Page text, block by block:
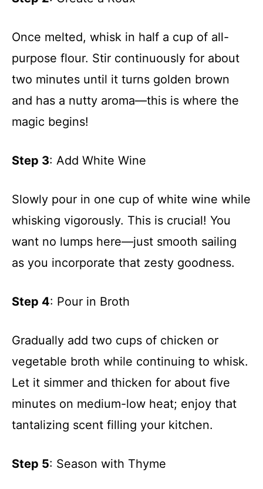
Once melted, whisk in half a cup of all-
purpose flour. Stir continuously for about
two minutes until it turns golden brown
and has a nutty aroma—this is where the
magic begins!
Step 3: Add White Wine
Slowly pour in one cup of white wine while
whisking vigorously. This is crucial! You
want no lumps here—just smooth sailing
as you incorporate that zesty goodness.
Step 4: Pour in Broth
Gradually add two cups of chicken or
vegetable broth while continuing to whisk.
Let it simmer and thicken for about five
minutes on medium-low heat; enjoy that
tantalizing scent filling your kitchen.
Step 5: Season with Thyme